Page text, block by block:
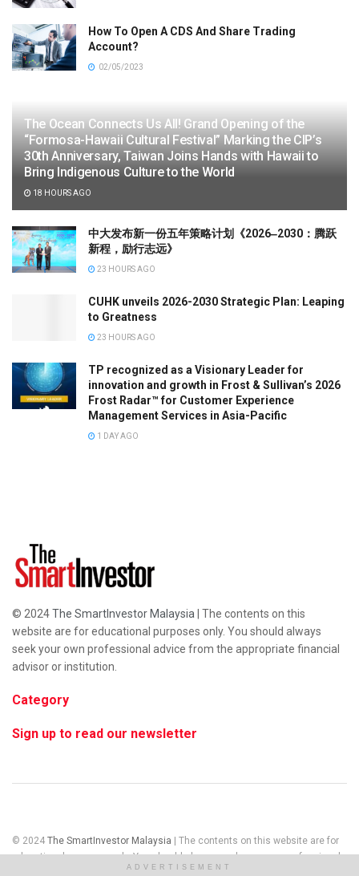
How To Open A CDS And Share Trading
Account?
02/05/2023
The Ocean Connects Us All! Grand Opening of the
“Formosa-Hawaii Cultural Festival” Marking the CIP’s
30th Anniversary, Taiwan Joins Hands with Hawaii to
Bring Indigenous Culture to the World
18 HOURS AGO
中大发布新一份五年策略计划《2026‒2030：腾跃
新程，励行志远》
23 HOURS AGO
CUHK unveils 2026-2030 Strategic Plan: Leaping
to Greatness
23 HOURS AGO
TP recognized as a Visionary Leader for
innovation and growth in Frost & Sullivan’s 2026
Frost Radar™ for Customer Experience
Management Services in Asia-Pacific
1 DAY AGO
© 2024The SmartInvestor Malaysia | The contents on this
website are for educational purposes only. You should always
seek your own professional advice from the appropriate financial
advisor or institution.
Category
Sign up to read our newsletter
© 2024 The SmartInvestor Malaysia | The contents on this website are for
educational purposes only. You should always seek your own professional
advice from the appropriate financial advisor or institution.
ADVERTISEMENT